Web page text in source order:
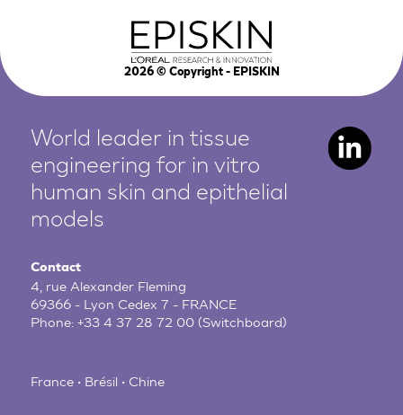
2026© Copyright - EPISKIN
World leader in tissue
engineering for in vitro
human skin and epithelial
models
Contact
4, rue Alexander Fleming
69366 - Lyon Cedex 7 - FRANCE
Phone:+33 4 37 28 72 00 (Switchboard)
France • Brésil • Chine